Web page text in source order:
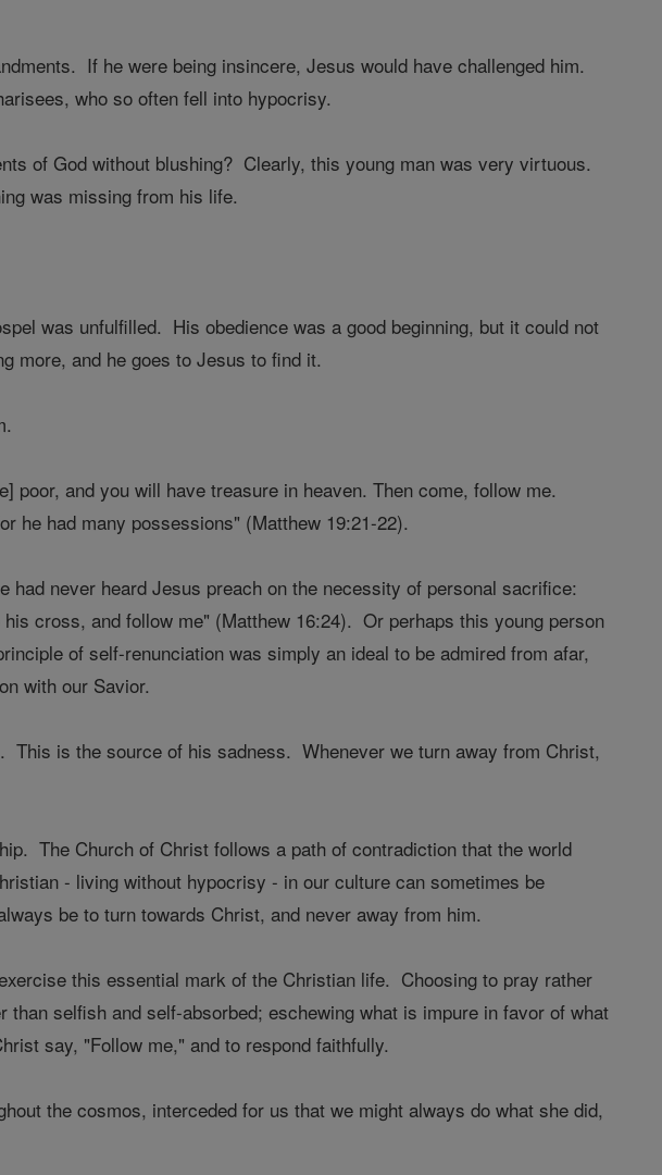
If he were being insincere, Jesus would have challenged him.
who so often fell into hypocrisy.
of God without blushing? Clearly, this young man was very virtuous.
was missing from his life.
was unfulfilled. His obedience was a good beginning, but it could not
more, and he goes to Jesus to find it.
and you will have treasure in heaven. Then come, follow me.
he had many possessions" (Matthew 19:21-22).
never heard Jesus preach on the necessity of personal sacrifice:
cross, and follow me" (Matthew 16:24). Or perhaps this young person
of self-renunciation was simply an ideal to be admired from afar,
with our Savior.
is the source of his sadness. Whenever we turn away from Christ,
The Church of Christ follows a path of contradiction that the world
- living without hypocrisy - in our culture can sometimes be
be to turn towards Christ, and never away from him.
this essential mark of the Christian life. Choosing to pray rather
selfish and self-absorbed; eschewing what is impure in favor of what
say, "Follow me," and to respond faithfully.
the cosmos, interceded for us that we might always do what she did,